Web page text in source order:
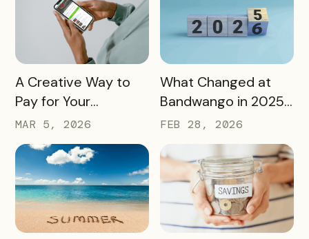
READ MORE
A Creative Way to
Pay for Your
Bandwango License
Through Ad Space
and Sponsorships
MAR 5, 2026
READ MORE
What Changed at
Bandwango in 2025
— And What’s Next
FEB 28, 2026